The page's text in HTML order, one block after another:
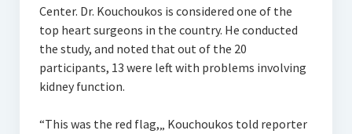
Center. Dr. Kouchoukos is considered one of the
top heart surgeons in the country. He conducted
the study, and noted that out of the 20
participants, 13 were left with problems involving
kidney function.
“This was the red flag,„ Kouchoukos told reporter